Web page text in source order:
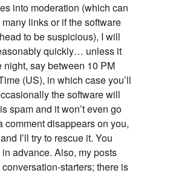
into moderation (which can
links or if the software
to be suspicious), I will
quickly… unless it
night, say between 10 PM
(US), in which case you’ll
the software will
spam and it won’t even go
comment disappears on you,
I’ll try to rescue it. You
advance. Also, my posts
starters; there is